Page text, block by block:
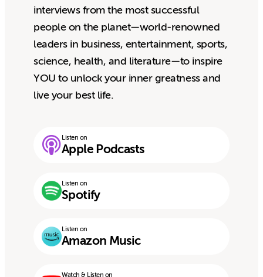
interviews from the most successful
people on the planet—world-renowned
leaders in business, entertainment, sports,
science, health, and literature—to inspire
YOU to unlock your inner greatness and
live your best life.
Listen on
Apple Podcasts
Listen on
Spotify
Listen on
Amazon Music
Watch & Listen on